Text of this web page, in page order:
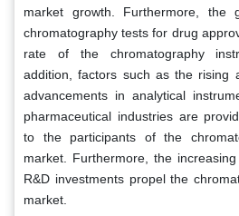
market growth. Furthermore, the
chromatography tests for drug
rate of the chromatography
addition, factors such as the rising
advancements in analytical
pharmaceutical industries are
to the participants of the
market. Furthermore, the
R&D investments propel the
market.